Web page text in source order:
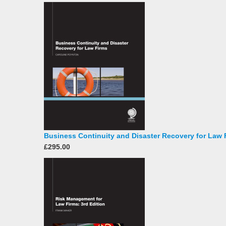
Business Continuity and Disaster Recovery for Law
£295.00